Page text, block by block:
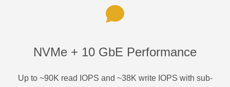
NVMe + 10 GbE Performance
Up to ~90K read IOPS and ~38K write IOPS with sub-